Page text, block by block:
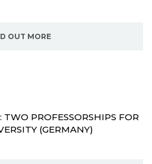
OUT MORE
PROFESSORSHIPS FOR
(GERMANY)